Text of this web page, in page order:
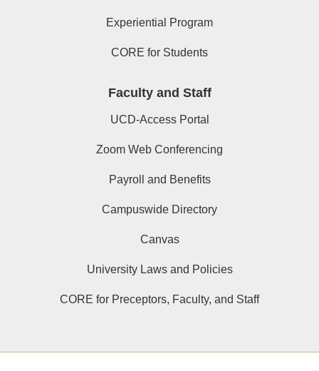
Experiential Program
CORE for Students
Faculty and Staff
UCD-Access Portal
Zoom Web Conferencing
Payroll and Benefits
Campuswide Directory
Canvas
University Laws and Policies
CORE for Preceptors, Faculty, and Staff